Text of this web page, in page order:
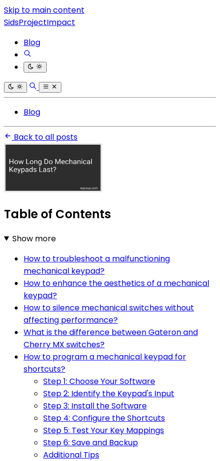
Skip to main content
SidsProjectImpact
Blog
Blog
Back to all posts
Table of Contents
Show more
How to troubleshoot a malfunctioning
mechanical keypad?
How to enhance the aesthetics of a mechanical
keypad?
How to silence mechanical switches without
affecting performance?
What is the difference between Gateron and
Cherry MX switches?
How to program a mechanical keypad for
shortcuts?
Step 1: Choose Your Software
Step 2: Identify the Keypad's Input
Step 3: Install the Software
Step 4: Configure the Shortcuts
Step 5: Test Your Key Mappings
Step 6: Save and Backup
Additional Tips